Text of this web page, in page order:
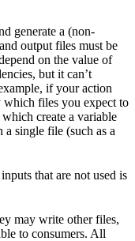
generate a (non-
output files must be
on the value of
but it can’t
if your action
which files you expect to
create a variable
single file (such as a
that are not used is
may write other files,
to consumers. All